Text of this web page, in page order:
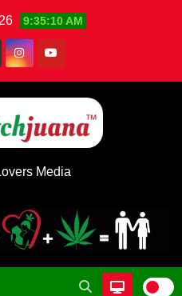
9:35:10 AM
Media